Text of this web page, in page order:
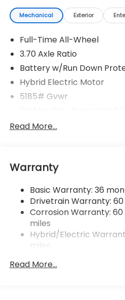
Mechanical Exterior
Full-Time All-Wheel
3.70 Axle Ratio
Battery w/Run Down
Hybrid Electric Motor
5185# Gvwr
Front And Rear Anti-Roll
Single Stainless Steel
Strut Front Suspension w/
Double Wishbone Rear
Regenerative 4-Wheel
ABS, Front And Rear
Hill Descent Control, Hill
Brake Actuated Limited
Read More...
Warranty
Basic Warranty: 36
Drivetrain Warranty:
Corrosion Warranty:
miles
Hybrid/Electric
miles
36,000 miles
Read More...